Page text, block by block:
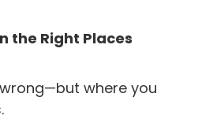
the Right Places
where you